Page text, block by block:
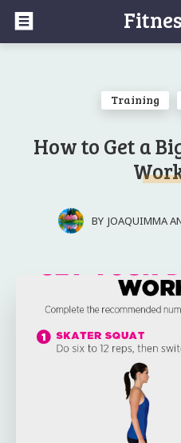
Training
How to Get a
BY JOAQUIMMA